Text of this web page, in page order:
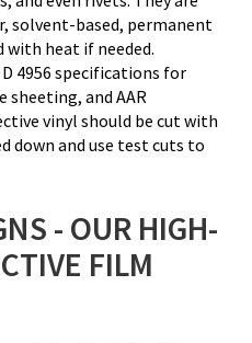
solvent-based, permanent
with heat if needed.
4956 specifications for
sheeting, and AAR
vinyl should be cut with
down and use test cuts to
- OUR HIGH-
FILM